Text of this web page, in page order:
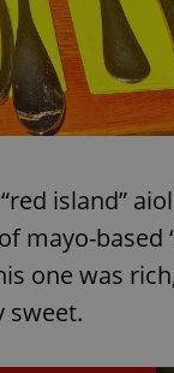
island”
mayo-based
one was
sweet.